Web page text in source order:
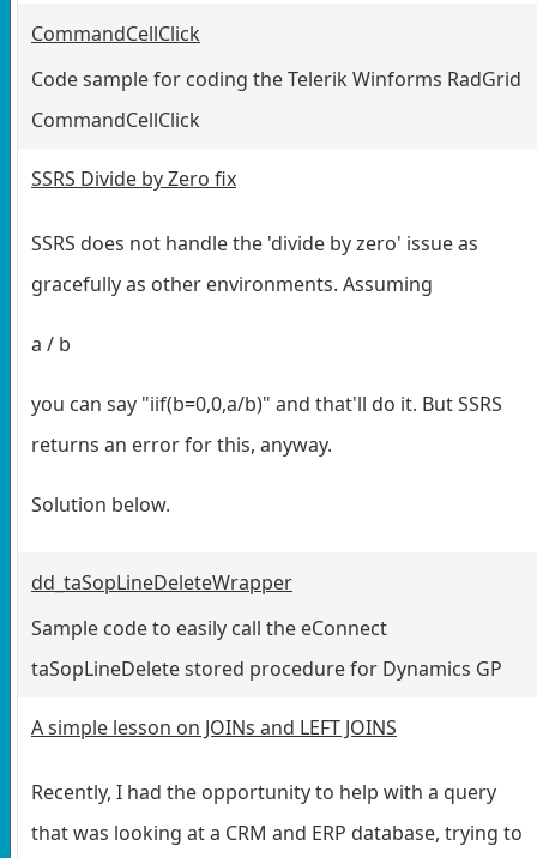
CommandCellClick
Code sample for coding the Telerik Winforms RadGrid
CommandCellClick
SSRS Divide by Zero fix
SSRS does not handle the 'divide by zero' issue as
gracefully as other environments. Assuming
a / b
you can say "iif(b=0,0,a/b)" and that'll do it. But SSRS
returns an error for this, anyway.
Solution below.
dd_taSopLineDeleteWrapper
Sample code to easily call the eConnect
taSopLineDelete stored procedure for Dynamics GP
A simple lesson on JOINs and LEFT JOINS
Recently, I had the opportunity to help with a query
that was looking at a CRM and ERP database, trying to